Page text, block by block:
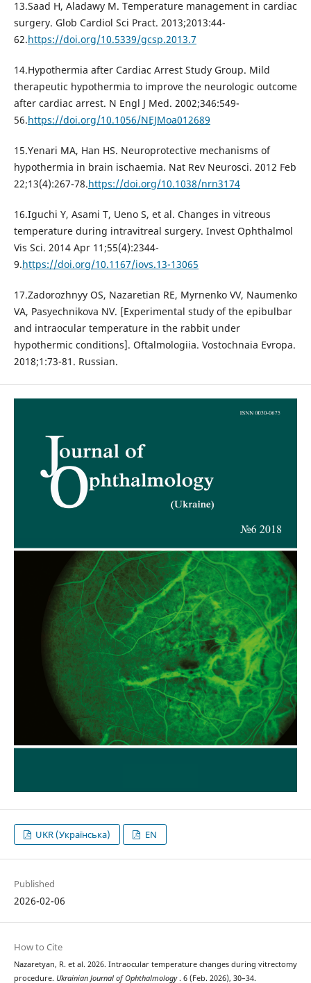
13.Saad H, Aladawy M. Temperature management in cardiac
surgery. Glob Cardiol Sci Pract. 2013;2013:44-
62.https://doi.org/10.5339/gcsp.2013.7
14.Hypothermia after Cardiac Arrest Study Group. Mild
therapeutic hypothermia to improve the neurologic outcome
after cardiac arrest. N Engl J Med. 2002;346:549-
56.https://doi.org/10.1056/NEJMoa012689
15.Yenari MA, Han HS. Neuroprotective mechanisms of
hypothermia in brain ischaemia. Nat Rev Neurosci. 2012 Feb
22;13(4):267-78.https://doi.org/10.1038/nrn3174
16.Iguchi Y, Asami T, Ueno S, et al. Changes in vitreous
temperature during intravitreal surgery. Invest Ophthalmol
Vis Sci. 2014 Apr 11;55(4):2344-
9.https://doi.org/10.1167/iovs.13-13065
17.Zadorozhnyy OS, Nazaretian RE, Myrnenko VV, Naumenko
VA, Pasyechnikova NV. [Experimental study of the epibulbar
and intraocular temperature in the rabbit under
hypothermic conditions]. Oftalmologiia. Vostochnaia Evropa.
2018;1:73-81. Russian.
UKR (Українська) EN
Published
2026-02-06
How to Cite
Nazaretyan, R. et al. 2026. Intraocular temperature changes during vitrectomy
procedure. Ukrainian Journal of Ophthalmology. 6 (Feb. 2026), 30–34.